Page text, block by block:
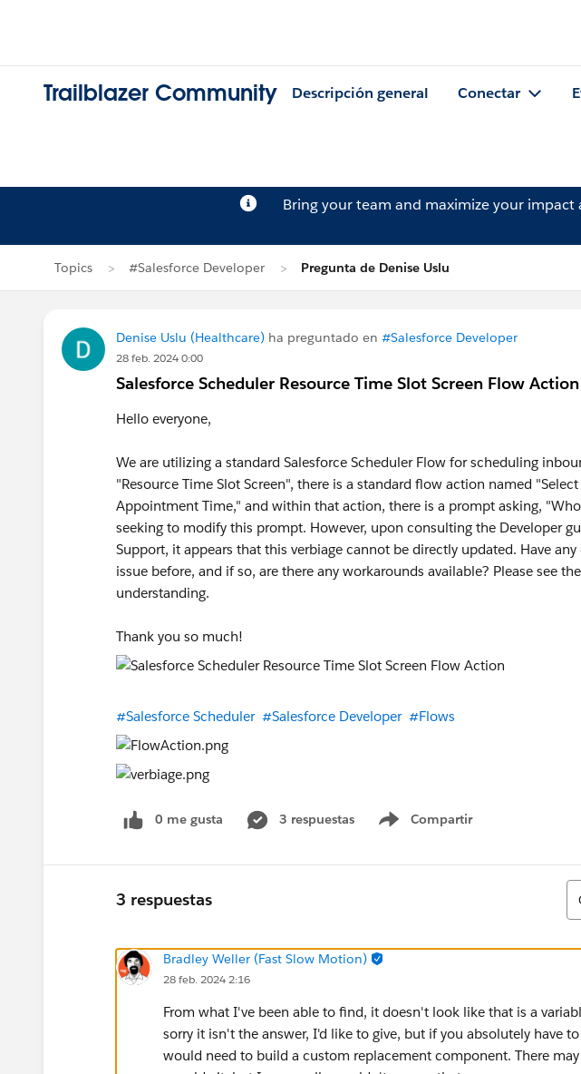
Trailblazer Community Descripción general Conectar
Bring your team and maximize your impact
Topics #Salesforce Developer Pregunta de Denise Uslu
Denise Uslu (Healthcare) ha preguntado en #Salesforce Developer
28 feb. 2024 0:00
Salesforce Scheduler Resource Time Slot Screen Flow Action
Hello everyone,
We are utilizing a standard Salesforce Scheduler Flow for scheduling
"Resource Time Slot Screen", there is a standard flow action named "Select
Appointment Time," and within that action, there is a prompt asking,
seeking to modify this prompt. However, upon consulting the Developer
Support, it appears that this verbiage cannot be directly updated. Have
issue before, and if so, are there any workarounds available? Please see
understanding.
Thank you so much!
#Salesforce Scheduler #Salesforce Developer #Flows
0 me gusta 3 respuestas Compartir
Show menu
3 respuestas
Bradley Weller (Fast Slow Motion)
28 feb. 2024 2:16
From what I've been able to find, it doesn't look like that is a
sorry it isn't the answer, I'd like to give, but if you absolutely have
would need to build a custom replacement component. There may